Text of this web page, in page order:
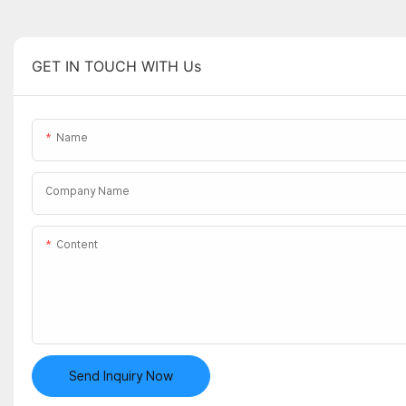
GET IN TOUCH WITH Us
Name
Company Name
Content
Send Inquiry Now